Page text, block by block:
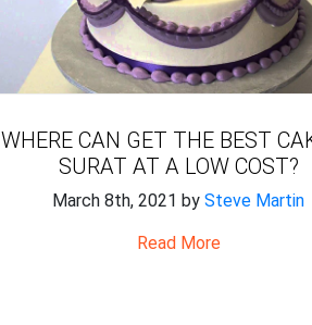
WHERE CAN GET THE BEST
SURAT AT A LOW COST?
March 8th, 2021 bySteve Martin
Read More